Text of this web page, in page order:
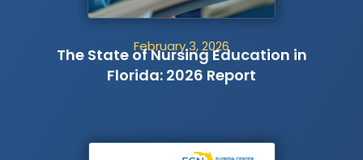
February 3, 2026
The State of Nursing Education in
Florida: 2026 Report